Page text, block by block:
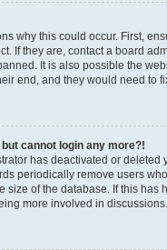
why this could occur. First,
If they are, contact a board
It is also possible the
end, and they would need to
cannot login any more?!
has deactivated or deleted
periodically remove users
size of the database. If this has
more involved in discussions.